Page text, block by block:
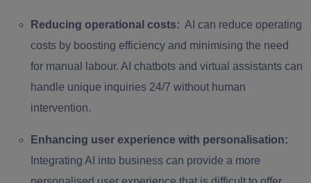
Reducing operational costs: AI can reduce operating
costs by boosting efficiency and minimising the need
for manual labour. AI chatbots and virtual assistants can
handle unique inquiries 24/7 without human
intervention.
Enhancing user experience with personalisation:
Integrating AI into business can provide a more